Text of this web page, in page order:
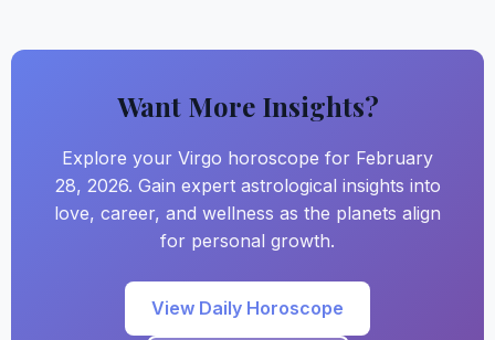
Want More Insights?
Explore your Virgo horoscope for February
28, 2026. Gain expert astrological insights into
love, career, and wellness as the planets align
for personal growth.
View Daily Horoscope